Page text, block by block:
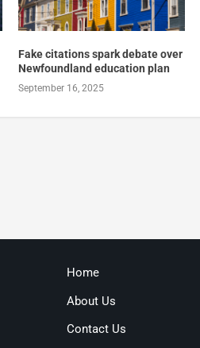
Fake citations spark debate over
Newfoundland education plan
September 16, 2025
Home
About Us
Contact Us